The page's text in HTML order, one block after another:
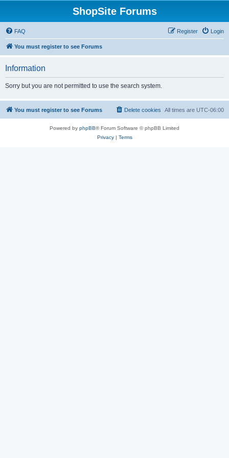
ShopSite Forums
FAQ Login
Register
You must register to see Forums
Information
Sorry but you are not permitted to use the search system.
You must register to see Forums All times are UTC-06:00
Delete cookies
Powered by phpBB® Forum Software © phpBB Limited
Privacy| Terms